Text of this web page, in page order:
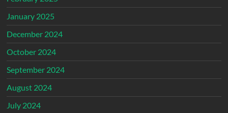
January 2025
December 2024
October 2024
September 2024
August 2024
July 2024